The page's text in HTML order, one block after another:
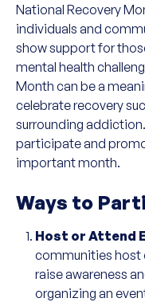
National Recovery
individuals and
show support for
mental health
Month can be a
celebrate recovery
surrounding
participate and
important month.
Ways to
Host or Attend
communities host
raise awareness
organizing an